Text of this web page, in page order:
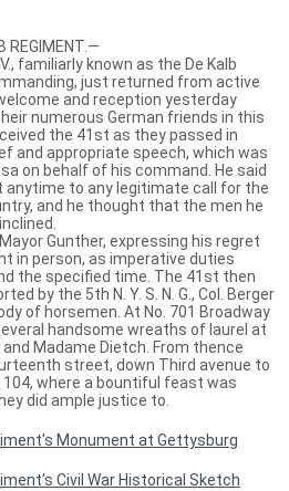
REGIMENT.—
familiarly known as the De Kalb
just returned from active
and reception yesterday
numerous German friends in this
the 41st as they passed in
and appropriate speech, which was
on behalf of his command. He said
anytime to any legitimate call for the
and he thought that the men he
Gunther, expressing his regret
in person, as imperative duties
the specified time. The 41st then
by the 5th N. Y. S. N. G., Col. Berger
of horsemen. At No. 701 Broadway
handsome wreaths of laurel at
Madame Dietch. From thence
street, down Third avenue to
where a bountiful feast was
did ample justice to.
Monument at Gettysburg
Civil War Historical Sketch